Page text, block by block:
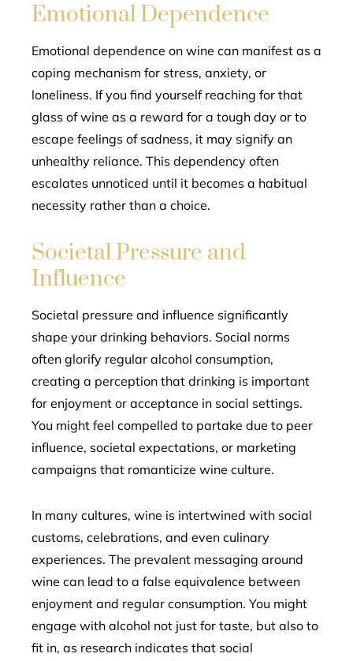
Emotional Dependence
Emotional dependence on wine can manifest as a
coping mechanism for stress, anxiety, or
loneliness. If you find yourself reaching for that
glass of wine as a reward for a tough day or to
escape feelings of sadness, it may signify an
unhealthy reliance. This dependency often
escalates unnoticed until it becomes a habitual
necessity rather than a choice.
Societal Pressure and
Influence
Societal pressure and influence significantly
shape your drinking behaviors. Social norms
often glorify regular alcohol consumption,
creating a perception that drinking is important
for enjoyment or acceptance in social settings.
You might feel compelled to partake due to peer
influence, societal expectations, or marketing
campaigns that romanticize wine culture.
In many cultures, wine is intertwined with social
customs, celebrations, and even culinary
experiences. The prevalent messaging around
wine can lead to a false equivalence between
enjoyment and regular consumption. You might
engage with alcohol not just for taste, but also to
fit in, as research indicates that social